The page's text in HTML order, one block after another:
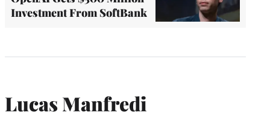
Investment From SoftBank
Lucas Manfredi